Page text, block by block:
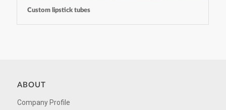
Custom lipstick tubes
ABOUT
Company Profile